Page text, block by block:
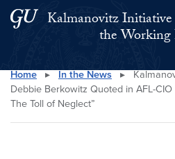
Skip to main content
Skip to main site menu
Kalmanovitz
the Working
Search this site
Home ▸ In the News ▸
Debbie Berkowitz Quoted in AFL-
The Toll of Neglect”